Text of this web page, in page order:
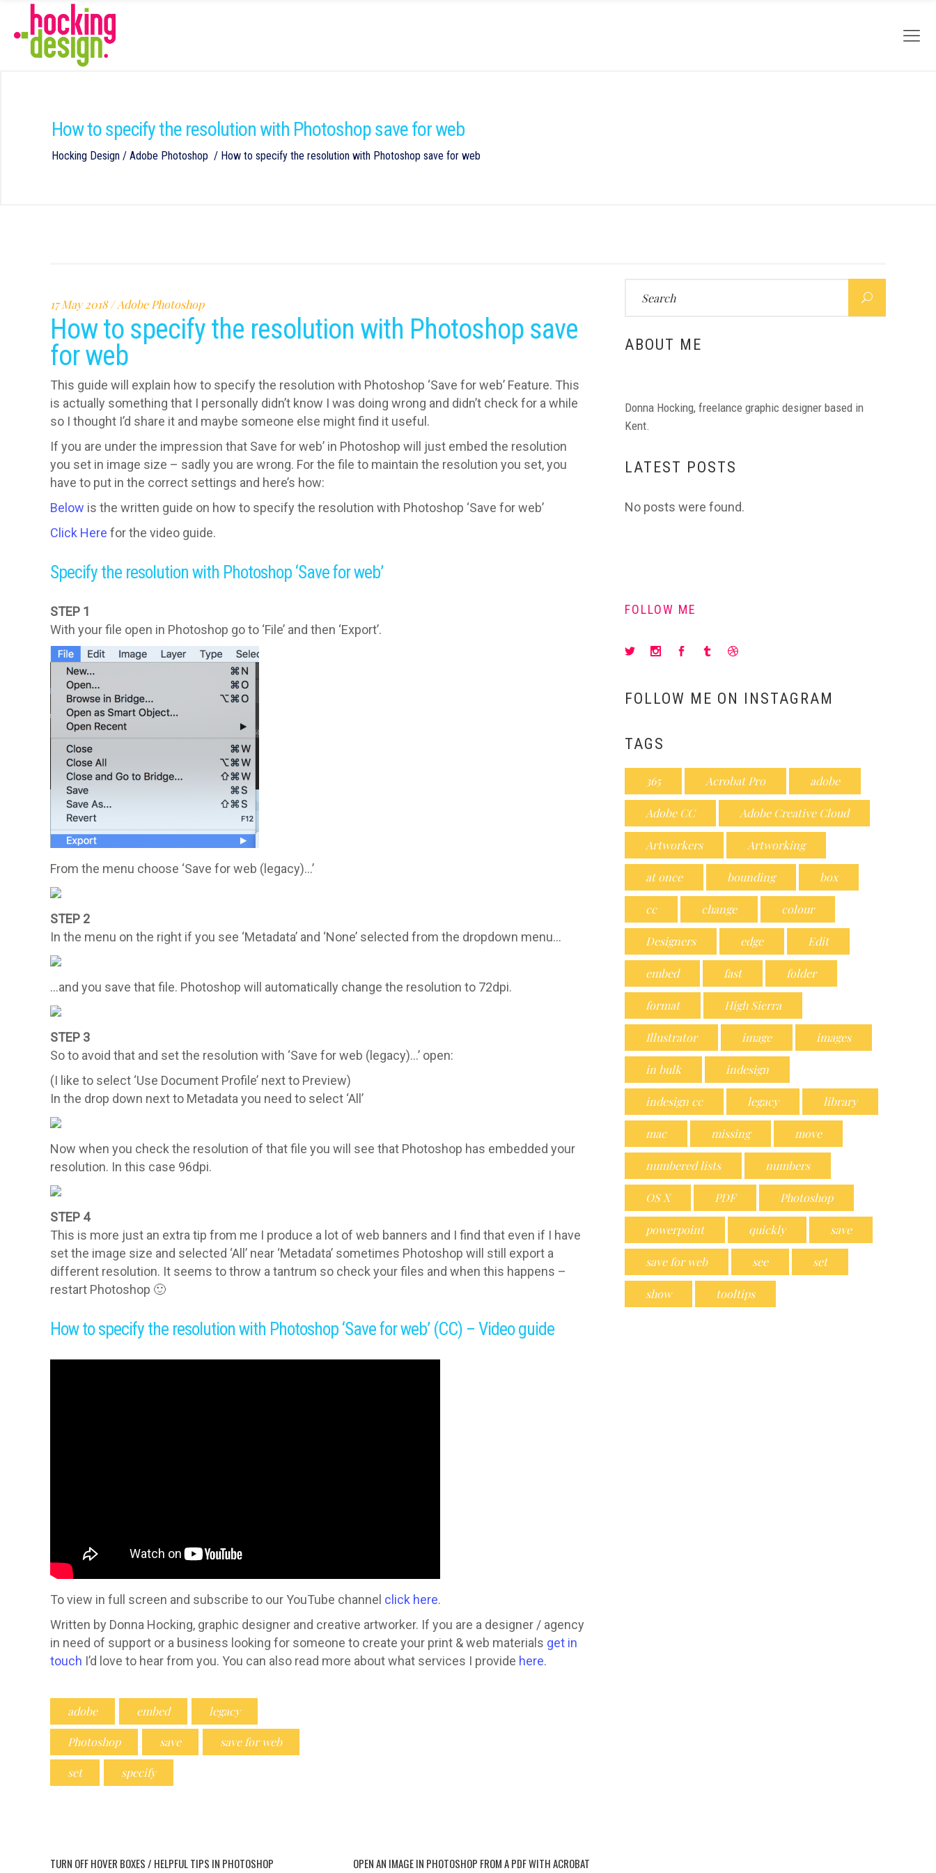
How to specify the resolution with Photoshop save for web
Hocking Design / Adobe Photoshop / How to specify the resolution with Photoshop save for web
17 May 2018 Adobe Photoshop
How to specify the resolution with Photoshop save
for web
This guide will explain how to specify the resolution with Photoshop ‘Save for web’ Feature. This
is actually something that I personally didn’t know I was doing wrong and didn’t check for a while
so I thought I’d share it and maybe someone else might find it useful.
If you are under the impression that Save for web’ in Photoshop will just embed the resolution
you set in image size – sadly you are wrong. For the file to maintain the resolution you set, you
have to put in the correct settings and here’s how:
Below is the written guide on how to specify the resolution with Photoshop ‘Save for web’
Click Here for the video guide.
Specify the resolution with Photoshop ‘Save for web’
STEP 1
With your file open in Photoshop go to ‘File’ and then ‘Export’.
From the menu choose ‘Save for web (legacy)…’
STEP 2
In the menu on the right if you see ‘Metadata’ and ‘None’ selected from the dropdown menu…
…and you save that file. Photoshop will automatically change the resolution to 72dpi.
STEP 3
So to avoid that and set the resolution with ‘Save for web (legacy)…’ open:
(I like to select ‘Use Document Profile’ next to Preview)
In the drop down next to Metadata you need to select ‘All’
Now when you check the resolution of that file you will see that Photoshop has embedded your
resolution. In this case 96dpi.
STEP 4
This is more just an extra tip from me I produce a lot of web banners and I find that even if I have
set the image size and selected ‘All’ near ‘Metadata’ sometimes Photoshop will still export a
different resolution. It seems to throw a tantrum so check your files and when this happens –
restart Photoshop 🙂
How to specify the resolution with Photoshop ‘Save for web’ (CC) – Video guide
To view in full screen and subscribe to our YouTube channel click here.
Written by Donna Hocking, graphic designer and creative artworker. If you are a designer / agency
in need of support or a business looking for someone to create your print & web materials get in
touch I’d love to hear from you. You can also read more about what services I provide here.
adobe embed legacy
Photoshop save save for web
set specify
TURN OFF HOVER BOXES / HELPFUL TIPS IN PHOTOSHOP
OPEN AN IMAGE IN PHOTOSHOP FROM A PDF WITH ACROBAT
ABOUT ME
Donna Hocking, freelance graphic designer based in
Kent.
LATEST POSTS
No posts were found.
FOLLOW ME
FOLLOW ME ON INSTAGRAM
TAGS
365 Acrobat Pro adobe
Adobe CC Adobe Creative Cloud
Artworkers Artworking
at once bounding box
cc change colour
Designers edge Edit
embed fast folder
format High Sierra
Illustrator image images
in bulk indesign
indesign cc legacy library
mac missing move
numbered lists numbers
OS X PDF Photoshop
powerpoint quickly save
save for web see set
show tooltips
graphic design services such as: